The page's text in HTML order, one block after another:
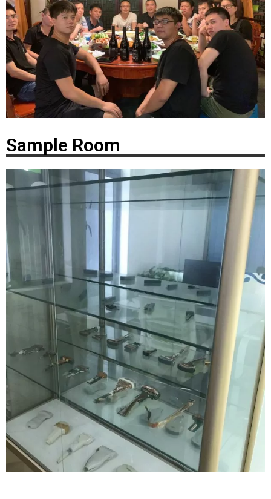
Sample Room